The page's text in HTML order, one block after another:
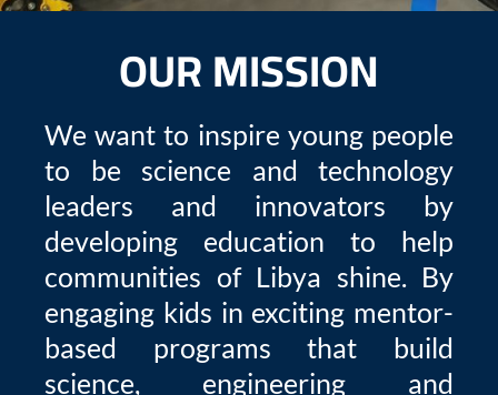
OUR MISSION
We want to inspire young people
to be science and technology
leaders and innovators by
developing education to help
communities of Libya shine. By
engaging kids in exciting mentor-
based programs that build
science, engineering and